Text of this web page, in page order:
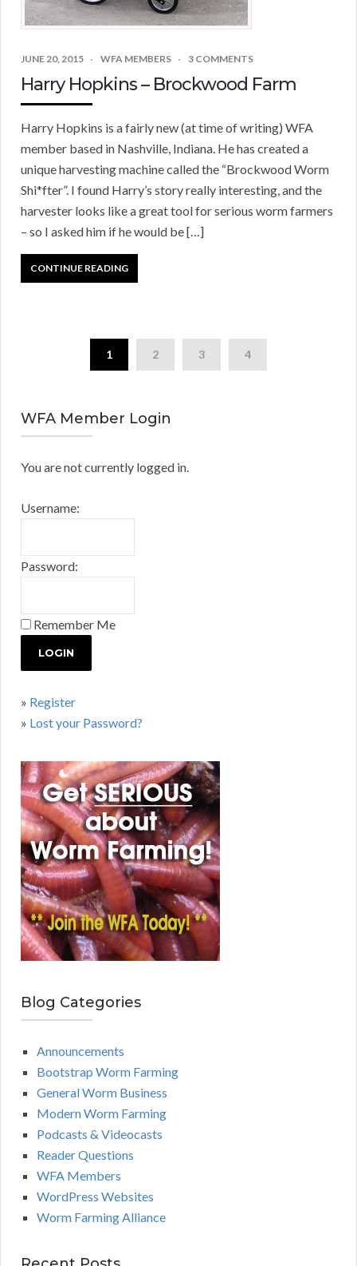
JUNE 20, 2015 WFA MEMBERS 3 COMMENTS
Harry Hopkins – Brockwood Farm
Harry Hopkins is a fairly new (at time of writing) WFA
member based in Nashville, Indiana. He has created a
unique harvesting machine called the “Brockwood Worm
Shi*fter”. I found Harry’s story really interesting, and the
harvester looks like a great tool for serious worm farmers
– so I asked him if he would be […]
CONTINUE READING
1 2 3 4
WFA Member Login
You are not currently logged in.
Username:
Password:
Remember Me
» Register
» Lost your Password?
Blog Categories
Announcements
Bootstrap Worm Farming
General Worm Business
Modern Worm Farming
Podcasts & Videocasts
Reader Questions
WFA Members
WordPress Websites
Worm Farming Alliance